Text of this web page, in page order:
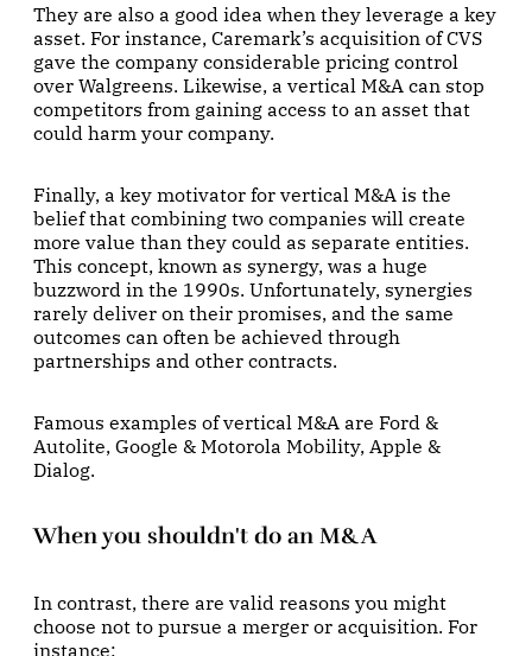
They are also a good idea when they leverage a key
asset. For instance, Caremark’s acquisition of CVS
gave the company considerable pricing control
over Walgreens. Likewise, a vertical M&A can stop
competitors from gaining access to an asset that
could harm your company.
Finally, a key motivator for vertical M&A is the
belief that combining two companies will create
more value than they could as separate entities.
This concept, known as synergy, was a huge
buzzword in the 1990s. Unfortunately, synergies
rarely deliver on their promises, and the same
outcomes can often be achieved through
partnerships and other contracts.
Famous examples of vertical M&A are Ford &
Autolite, Google & Motorola Mobility, Apple &
Dialog.
When you shouldn't do an M&A
In contrast, there are valid reasons you might
choose not to pursue a merger or acquisition. For
instance: